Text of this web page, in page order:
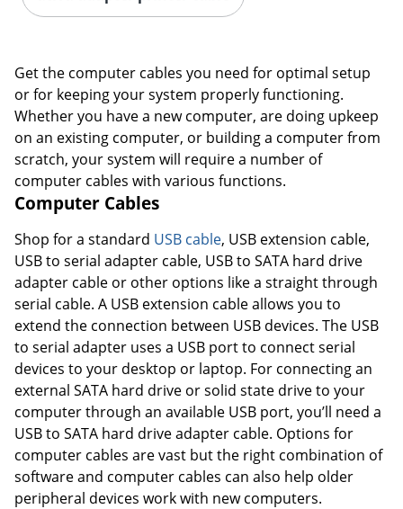
Get the computer cables you need for optimal setup
or for keeping your system properly functioning.
Whether you have a new computer, are doing upkeep
on an existing computer, or building a computer from
scratch, your system will require a number of
computer cables with various functions.
Computer Cables
Shop for a standard USB cable, USB extension cable,
USB to serial adapter cable, USB to SATA hard drive
adapter cable or other options like a straight through
serial cable. A USB extension cable allows you to
extend the connection between USB devices. The USB
to serial adapter uses a USB port to connect serial
devices to your desktop or laptop. For connecting an
external SATA hard drive or solid state drive to your
computer through an available USB port, you’ll need a
USB to SATA hard drive adapter cable. Options for
computer cables are vast but the right combination of
software and computer cables can also help older
peripheral devices work with new computers.